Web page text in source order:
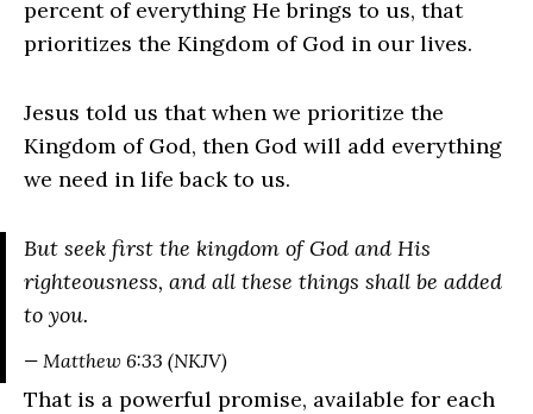
percent of everything He brings to us, that
prioritizes the Kingdom of God in our lives.
Jesus told us that when we prioritize the
Kingdom of God, then God will add everything
we need in life back to us.
But seek first the kingdom of God and His
righteousness, and all these things shall be added
to you.
— Matthew 6:33 (NKJV)
That is a powerful promise, available for each